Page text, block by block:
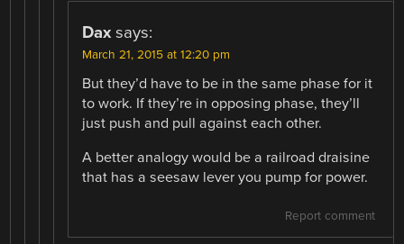
Dax says:
March 21, 2015 at 12:20 pm
But they’d have to be in the same phase for it
to work. If they’re in opposing phase, they’ll
just push and pull against each other.
A better analogy would be a railroad draisine
that has a seesaw lever you pump for power.
Report comment